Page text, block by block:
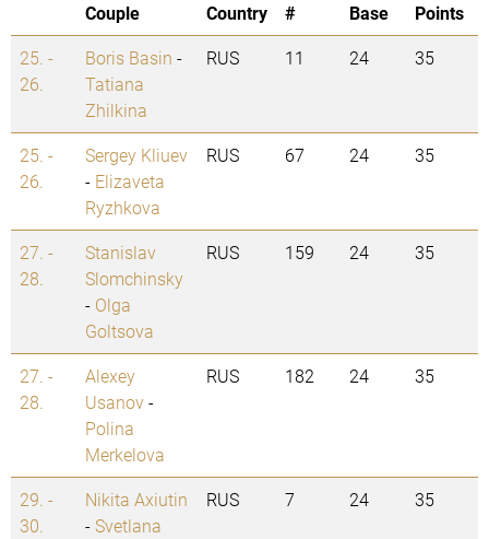
Couple Country
#
Base
Points
25. -
26.
Boris Basin -
Tatiana
Zhilkina
RUS 11 24 35
25. -
26.
Sergey Kliuev
- Elizaveta
Ryzhkova
RUS 67 24 35
27. -
28.
Stanislav
Slomchinsky
- Olga
Goltsova
RUS 159 24 35
27. -
28.
Alexey
Usanov-
Polina
Merkelova
RUS 182 24 35
29. -
30.
Nikita Axiutin
-Svetlana
RUS 7 24 35